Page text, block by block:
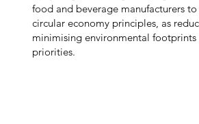
food and beverage manufacturers
circular economy principles, as
minimising environmental
priorities.